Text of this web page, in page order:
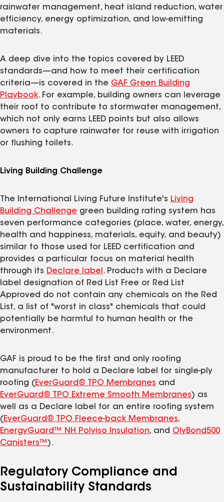
rainwater management, heat island reduction, water
efficiency, energy optimization, and low-emitting
materials.
A deep dive into the topics covered by LEED
standards—and how to meet their certification
criteria—is covered in the GAF Green Building
Playbook. For example, building owners can leverage
their roof to contribute to stormwater management,
which not only earns LEED points but also allows
owners to capture rainwater for reuse with irrigation
or flushing toilets.
Living Building Challenge
The International Living Future Institute's Living
Building Challenge green building rating system has
seven performance categories (place, water, energy,
health and happiness, materials, equity, and beauty)
similar to those used for LEED certification and
provides a particular focus on material health
through its Declare label . Products with a Declare
label designation of Red List Free or Red List
Approved do not contain any chemicals on the Red
List, a list of "worst in class" chemicals that could
potentially be harmful to human health or the
environment.
GAF is proud to be the first and only roofing
manufacturer to hold a Declare label for single-ply
roofing (EverGuard® TPO Membranes and
EverGuard® TPO Extreme Smooth Membranes) as
well as a Declare label for an entire roofing system
(EverGuard® TPO Fleece-back Membranes,
EnergyGuard™ NH Polyiso Insulation, and OlyBond500
Canisters™).
Regulatory Compliance and
Sustainability Standards